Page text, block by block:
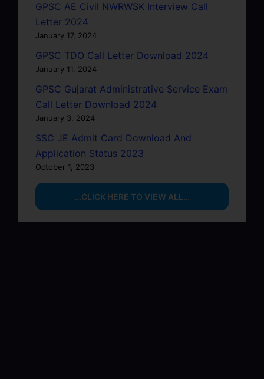
GPSC AE Civil NWRWSK Interview Call
Letter 2024
January 17, 2024
GPSC TDO Call Letter Download 2024
January 11, 2024
GPSC Gujarat Administrative Service Exam
Call Letter Download 2024
January 3, 2024
SSC JE Admit Card Download And
Application Status 2023
October 1, 2023
…CLICK HERE TO VIEW ALL…